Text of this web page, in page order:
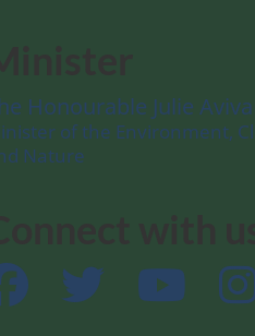
Honourable Julie
of the Environment,
Nature
Facebook Twitter